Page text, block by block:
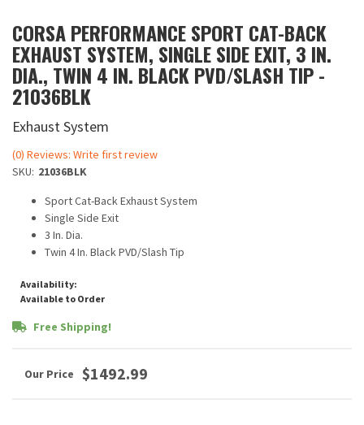
CORSA PERFORMANCE SPORT CAT-BACK
EXHAUST SYSTEM, SINGLE SIDE EXIT, 3 IN.
DIA., TWIN 4 IN. BLACK PVD/SLASH TIP -
21036BLK
Exhaust System
(0) Reviews: Write first review
SKU: 21036BLK
Sport Cat-Back Exhaust System
Single Side Exit
3 In. Dia.
Twin 4 In. Black PVD/Slash Tip
Availability:
Available to Order
Free Shipping!
$1492.99